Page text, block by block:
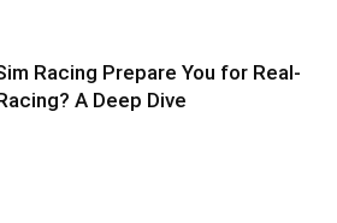
Racing Prepare You for Real-
A Deep Dive